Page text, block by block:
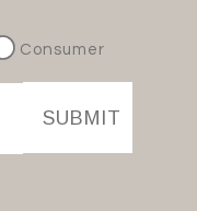
Consumer
SUBMIT